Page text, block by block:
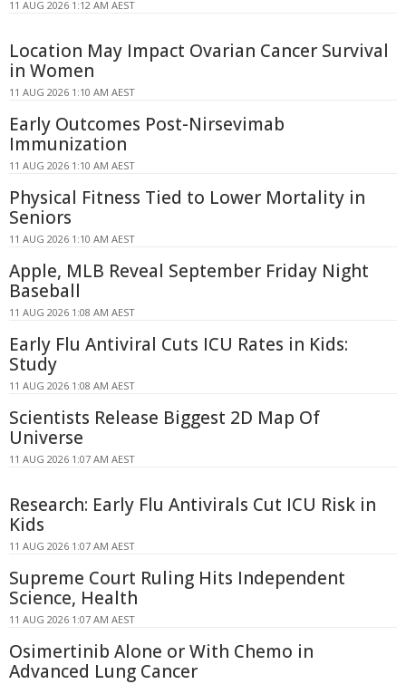
11 AUG 2026 1:12 AM AEST
Location May Impact Ovarian Cancer Survival
in Women
11 AUG 2026 1:10 AM AEST
Early Outcomes Post-Nirsevimab
Immunization
11 AUG 2026 1:10 AM AEST
Physical Fitness Tied to Lower Mortality in
Seniors
11 AUG 2026 1:10 AM AEST
Apple, MLB Reveal September Friday Night
Baseball
11 AUG 2026 1:08 AM AEST
Early Flu Antiviral Cuts ICU Rates in Kids:
Study
11 AUG 2026 1:08 AM AEST
Scientists Release Biggest 2D Map Of
Universe
11 AUG 2026 1:07 AM AEST
Research: Early Flu Antivirals Cut ICU Risk in
Kids
11 AUG 2026 1:07 AM AEST
Supreme Court Ruling Hits Independent
Science, Health
11 AUG 2026 1:07 AM AEST
Osimertinib Alone or With Chemo in
Advanced Lung Cancer